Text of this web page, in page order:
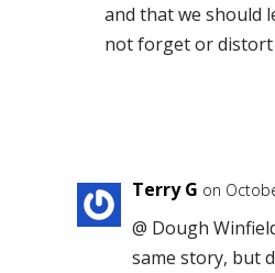
and that we should
not forget or distort
Terry G on
@ Dough
same story, but